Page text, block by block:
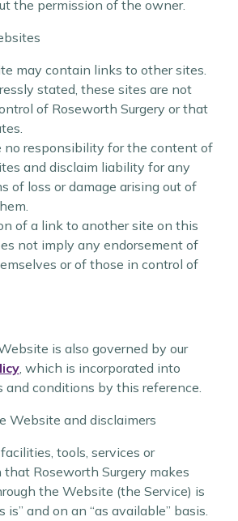
the permission of the owner.
may contain links to other sites.
stated, these sites are not
of Roseworth Surgery or that
no responsibility for the content of
and disclaim liability for any
of loss or damage arising out of
of a link to another site on this
not imply any endorsement of
or of those in control of
is also governed by our
, which is incorporated into
and conditions by this reference.
Website and disclaimers
tools, services or
Roseworth Surgery makes
the Website (the Service) is
is” and on an “as available” basis.